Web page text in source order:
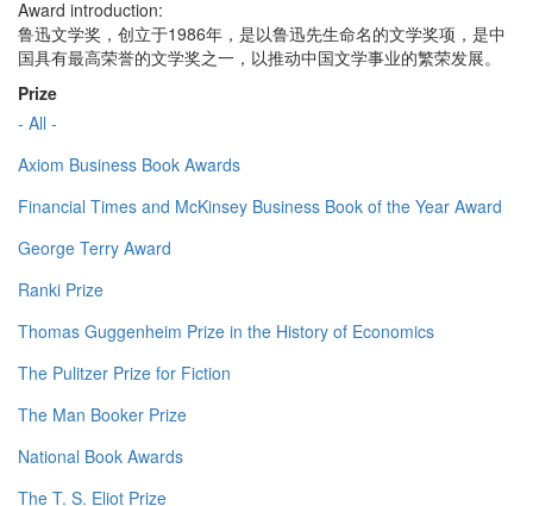
Award introduction:
鲁迅文学奖，创立于1986年，是以鲁迅先生命名的文学奖项，是中
国具有最高荣誉的文学奖之一，以推动中国文学事业的繁荣发展。
Prize
- All -
Axiom Business Book Awards
Financial Times and McKinsey Business Book of the Year Award
George Terry Award
Ranki Prize
Thomas Guggenheim Prize in the History of Economics
The Pulitzer Prize for Fiction
The Man Booker Prize
National Book Awards
The T. S. Eliot Prize